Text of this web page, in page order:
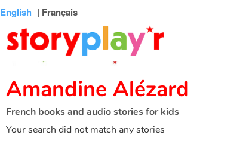
English | Français
Amandine Alézard
French books and audio stories for kids
Your search did not match any stories